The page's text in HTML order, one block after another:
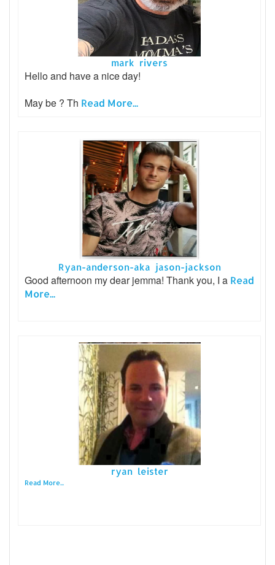
mark rivers
Hello and have a nice day!
May be ? Th Read More...
Ryan-anderson-aka jason-jackson
Good afternoon my dear jemma! Thank you, I a Read
More...
ryan leister
Read More...